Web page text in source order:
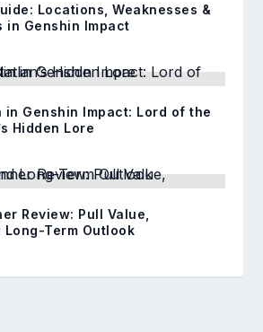
Locations, Weaknesses &
in Genshin Impact
Genshin Impact: Lord of the
Hidden Lore
Review: Pull Value,
Term Outlook